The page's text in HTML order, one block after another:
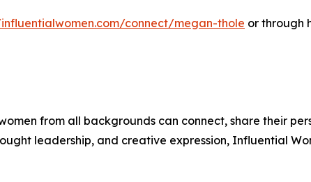
connect/megan-thole or through
from all backgrounds can connect, share their
leadership, and creative expression, Influential